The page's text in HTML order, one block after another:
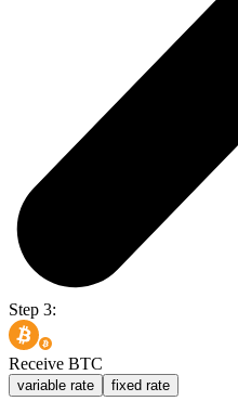
Step 3:
Receive BTC
variable rate fixed rate